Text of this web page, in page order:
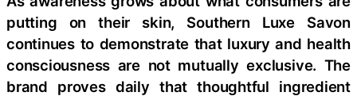
putting on their skin, Southern Luxe Savon
continues to demonstrate that luxury and health
consciousness are not mutually exclusive. The
brand proves daily that thoughtful ingredient